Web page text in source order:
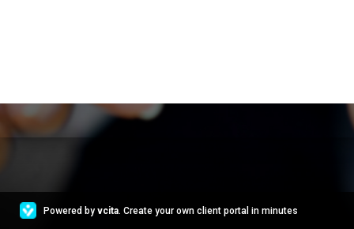
Powered by vcita. Create your own client portal in minutes